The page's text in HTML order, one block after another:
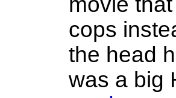
cops
the head
was a big